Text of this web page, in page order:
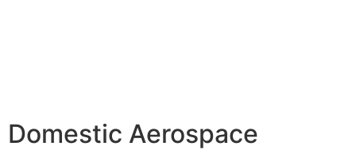
Domestic Aerospace